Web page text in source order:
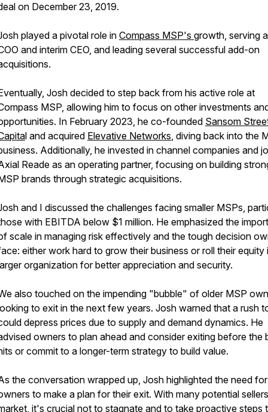
on December 23, 2019.
played a pivotal role in Compass MSP's growth, serving
and interim CEO, and leading several successful add-on
Josh decided to step back from his active role at
MSP, allowing him to focus on other investments
In February 2023, he co-founded Sansom
l and acquired Elevative Networks, diving back into the
Additionally, he invested in channel companies and
Reade as an operating partner, focusing on building
brands through strategic acquisitions.
and I discussed the challenges facing smaller MSPs,
with EBITDA below $1 million. He emphasized the
scale in managing risk effectively and the tough decision
either work hard to grow their business or roll their equity
organization for better appreciation and security.
also touched on the impending "bubble" of older MSP
to exit in the next few years. Josh warned that a rush
depress prices due to supply and demand dynamics. He
owners to plan ahead and consider exiting before the
or commit to a longer-term strategy to build value.
the conversation wrapped up, Josh highlighted the need
to make a plan for their exit. With many potential
it's crucial not to stagnate and to take proactive steps